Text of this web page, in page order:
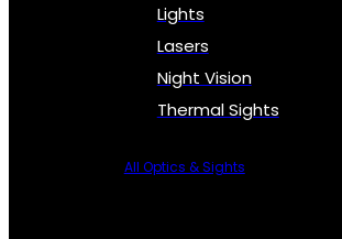
Lights
Lasers
Night Vision
Thermal Sights
All Optics & Sights